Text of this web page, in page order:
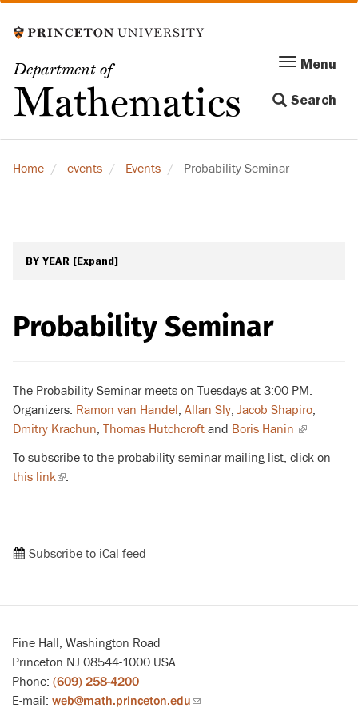
to
content
Department of
Mathematics
Menu
navigation
Menu
Search
Home events Events Probability Seminar
BY YEAR [Expand]
Probability Seminar
The Probability Seminar meets on Tuesdays at 3:00 PM.
Organizers: Ramon van Handel, Allan Sly, Jacob Shapiro,
Dmitry Krachun, Thomas Hutchcroft and Boris Hanin (link
To subscribe to the probability seminar mailing list, click on
this link(link
.
Subscribe to iCal feed
Fine Hall, Washington Road
Princeton NJ 08544-1000 USA
Phone: (609) 258-4200
E-mail: web@math.princeton.edu(link